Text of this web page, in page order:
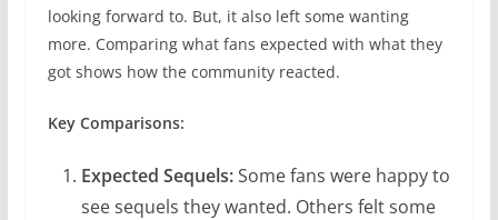
looking forward to. But, it also left some wanting
more. Comparing what fans expected with what they
got shows how the community reacted.
Key Comparisons:
Expected Sequels:Some fans were happy to
see sequels they wanted. Others felt some